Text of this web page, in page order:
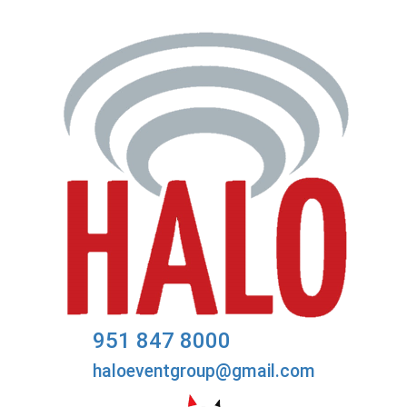
951 847 8000
haloeventgroup@gmail.com